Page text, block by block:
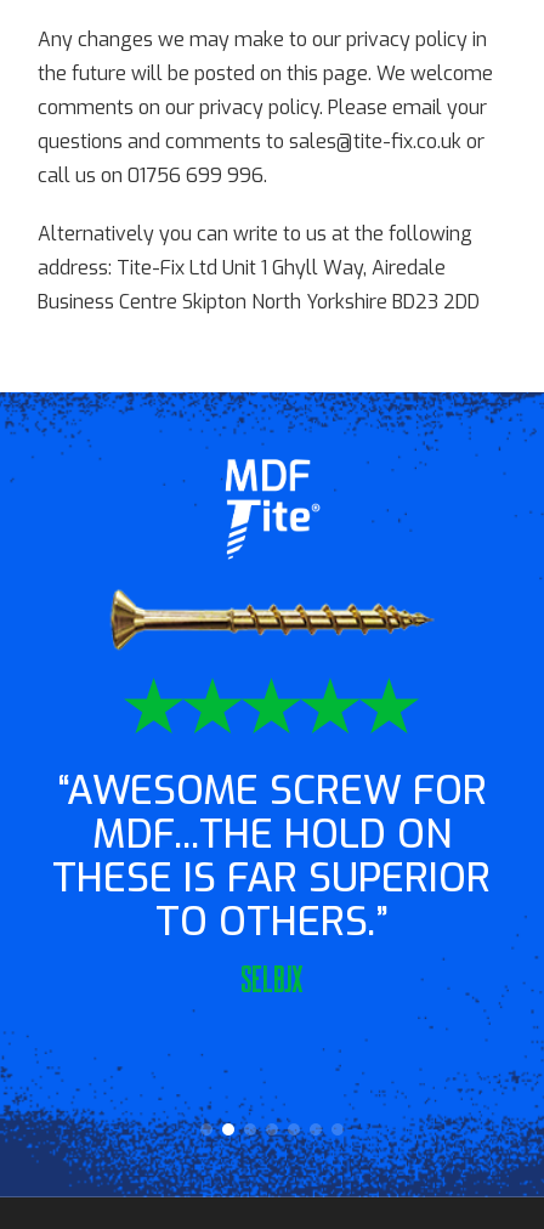
Any changes we may make to our privacy policy in
the future will be posted on this page. We welcome
comments on our privacy policy. Please email your
questions and comments to sales@tite-fix.co.uk or
call us on 01756 699 996.
Alternatively you can write to us at the following
address: Tite-Fix Ltd Unit 1 Ghyll Way, Airedale
Business Centre Skipton North Yorkshire BD23 2DD
AWESOME SCREW FOR
MDF...THE HOLD ON
THESE IS FAR SUPERIOR
TO OTHERS.
Selbjx